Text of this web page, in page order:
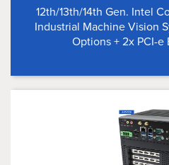
12th/13th/14th Gen. Intel
Industrial Machine Vision
Options + 2x PCI-e